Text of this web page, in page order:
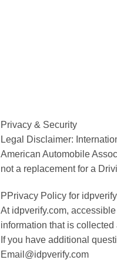
Privacy & Security
Legal Disclaimer:
American Automobile
not a replacement for a
PPrivacy Policy for
At idpverify.com,
information that is
If you have additional
Email@idpverify.com